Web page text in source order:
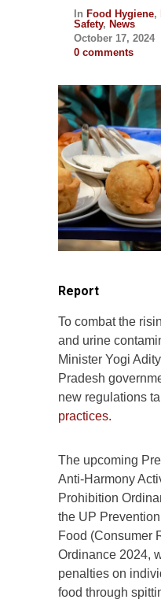
In Food Hygiene,
Safety, News
October 17, 2024
0 comments
Report
To combat the
and urine
Minister Yogi
Pradesh
new regulations
practices.
The upcoming
Anti-Harmony
Prohibition
the UP
Food (Consumer
Ordinance 2024,
penalties on
food through